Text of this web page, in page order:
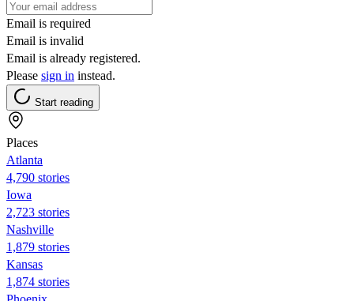
Email is required
Email is invalid
Email is already registered.
Please sign in instead.
Start reading
Places
Atlanta
4,790 stories
Iowa
2,723 stories
Nashville
1,879 stories
Kansas
1,874 stories